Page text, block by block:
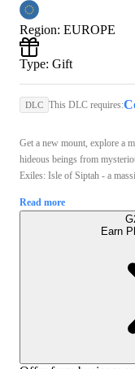
Region: EUROPE
Type: Gift
DLC This DLC requires:
Get a new mount, explore a
hideous beings from
Exiles: Isle of Siptah - a
Read more
Earn